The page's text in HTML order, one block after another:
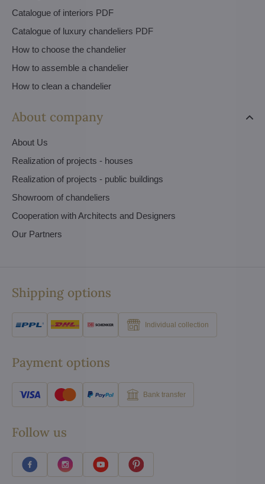
Catalogue of interiors PDF
Catalogue of luxury chandeliers PDF
How to choose the chandelier
How to assemble a chandelier
How to clean a chandelier
About company
About Us
Realization of projects - houses
Realization of projects - public buildings
Showroom of chandeliers
Cooperation with Architects and Designers
Our Partners
Shipping options
Individual collection
Payment options
Bank transfer
Follow us